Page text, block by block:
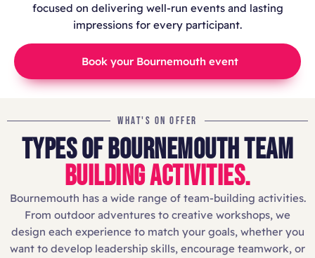
focused on delivering well-run events and lasting
impressions for every participant.
Book your Bournemouth event
WHAT'S ON OFFER
TYPES OF BOURNEMOUTH TEAM
BUILDING ACTIVITIES.
Bournemouth has a wide range of team-building activities.
From outdoor adventures to creative workshops, we
design each experience to match your goals, whether you
want to develop leadership skills, encourage teamwork, or